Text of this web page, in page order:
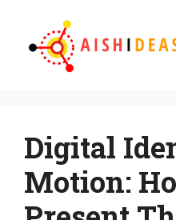
content
Digital
Motion: